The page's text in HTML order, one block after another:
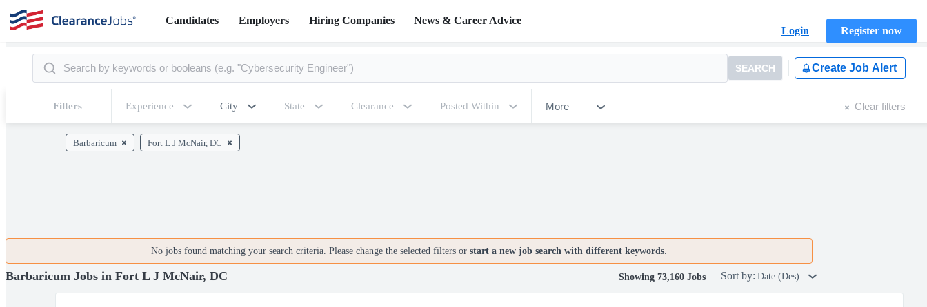
Candidates Employers Hiring Companies
News & Career Advice
Login
Register now
SEARCH Create Job Alert
Filters Experience City State Clearance Posted Within More Clear filters
Barbaricum Fort L J McNair, DC
No jobs found matching your search criteria. Please change the selected filters or start a new job search with different keywords.
Barbaricum Jobs in Fort L J McNair, DC Showing 73,160 Jobs Sort by: Date (Des)